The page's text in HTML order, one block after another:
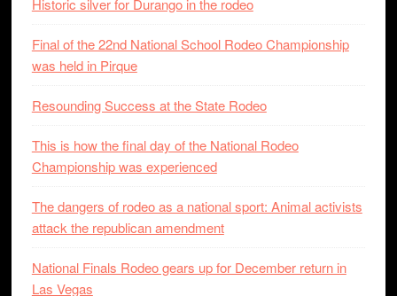
Historic silver for Durango in the rodeo
Final of the 22nd National School Rodeo Championship
was held in Pirque
Resounding Success at the State Rodeo
This is how the final day of the National Rodeo
Championship was experienced
The dangers of rodeo as a national sport: Animal activists
attack the republican amendment
National Finals Rodeo gears up for December return in
Las Vegas